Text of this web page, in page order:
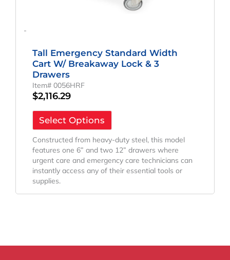
-
Tall Emergency Standard Width
Cart W/ Breakaway Lock & 3
Drawers
Item# 0056HRF
$2,116.29
Select Options
Constructed from heavy-duty steel, this model
features one 6” and two 12” drawers where
urgent care and emergency care technicians can
instantly access any of their essential tools or
supplies.